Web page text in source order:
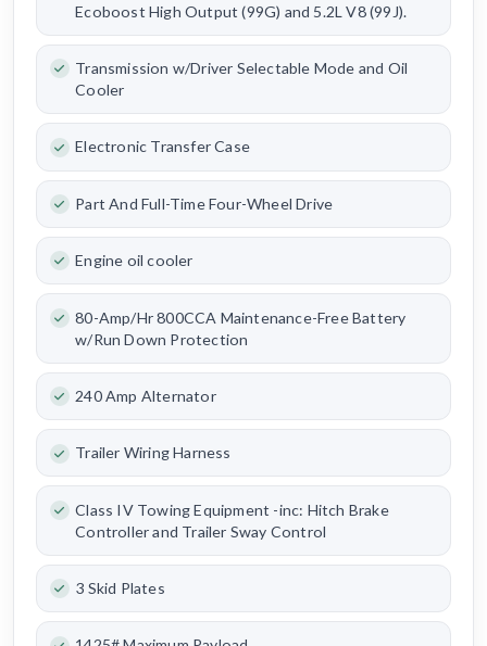
Ecoboost High Output (99G) and 5.2L V8 (99J).
Transmission w/Driver Selectable Mode and Oil
Cooler
Electronic Transfer Case
Part And Full-Time Four-Wheel Drive
Engine oil cooler
80-Amp/Hr 800CCA Maintenance-Free Battery
w/Run Down Protection
240 Amp Alternator
Trailer Wiring Harness
Class IV Towing Equipment -inc: Hitch Brake
Controller and Trailer Sway Control
3 Skid Plates